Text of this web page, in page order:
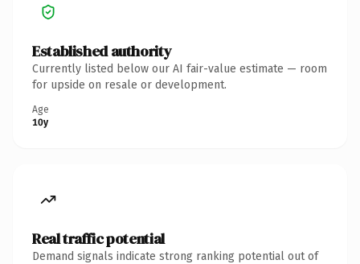
Established authority
Currently listed below our AI fair-value estimate — room
for upside on resale or development.
Age
10y
Real traffic potential
Demand signals indicate strong ranking potential out of